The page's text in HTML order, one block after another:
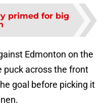
primed for big
Edmonton on the
puck across the front
goal before picking it